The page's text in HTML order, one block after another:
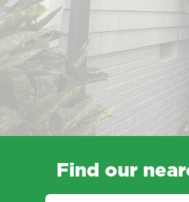
Find our